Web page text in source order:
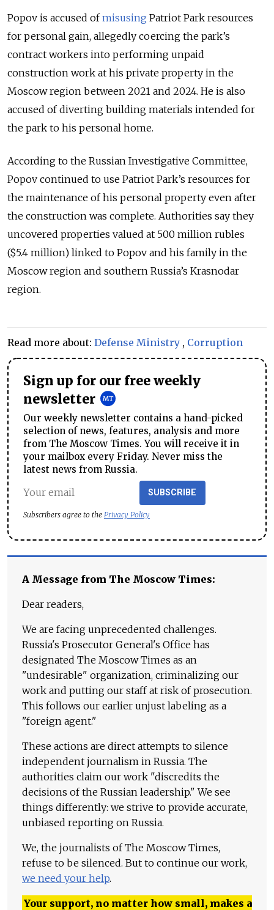
Popov is accused ofmisusing Patriot Park resources
for personal gain, allegedly coercing the park’s
contract workers into performing unpaid
construction work at his private property in the
Moscow region between 2021 and 2024. He is also
accused of diverting building materials intended for
the park to his personal home.
According to the Russian Investigative Committee,
Popov continued to use Patriot Park’s resources for
the maintenance of his personal property even after
the construction was complete. Authorities say they
uncovered properties valued at 500 million rubles
($5.4 million) linked to Popov and his family in the
Moscow region and southern Russia’s Krasnodar
region.
Read more about: Defense Ministry , Corruption
Sign up for our free weekly
newsletter
Our weekly newsletter contains a hand-picked
selection of news, features, analysis and more
from The Moscow Times. You will receive it in
your mailbox every Friday. Never miss the
latest news from Russia.
SUBSCRIBE
Subscribers agree to the Privacy Policy
A Message from The Moscow Times:
Dear readers,
We are facing unprecedented challenges.
Russia's Prosecutor General's Office has
designated The Moscow Times as an
"undesirable" organization, criminalizing our
work and putting our staff at risk of prosecution.
This follows our earlier unjust labeling as a
"foreign agent."
These actions are direct attempts to silence
independent journalism in Russia. The
authorities claim our work "discredits the
decisions of the Russian leadership." We see
things differently: we strive to provide accurate,
unbiased reporting on Russia.
We, the journalists of The Moscow Times,
refuse to be silenced. But to continue our work,
we need your help.
Your support, no matter how small, makes a